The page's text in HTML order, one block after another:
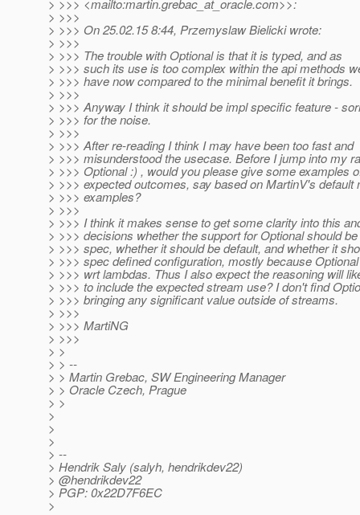
> >>> <mailto:martin.grebac_at_oracle.com>>:
> >>>
> >>> On 25.02.15 8:44, Przemyslaw Bielicki wrote:
> >>>
> >>> The trouble with Optional is that it is typed, and as
> >>> such its use is too complex within the api methods
> >>> have now compared to the minimal benefit it brings.
> >>>
> >>> Anyway I think it should be impl specific feature -
> >>> for the noise.
> >>>
> >>> After re-reading I think I may have been too fast and
> >>> misunderstood the usecase. Before I jump into my
> >>> Optional :) , would you please give some examples
> >>> expected outcomes, say based on MartinV's default
> >>> examples?
> >>>
> >>> I think it makes sense to get some clarity into this
> >>> decisions whether the support for Optional should
> >>> spec, whether it should be default, and whether it
> >>> spec defined configuration, mostly because
> >>> wrt lambdas. Thus I also expect the reasoning will
> >>> to include the expected stream use? I don't find
> >>> bringing any significant value outside of streams.
> >>>
> >>> MartiNG
> >>>
> >
> > --
> > Martin Grebac, SW Engineering Manager
> > Oracle Czech, Prague
> >
>
>
>
> --
> Hendrik Saly (salyh, hendrikdev22)
> @hendrikdev22
> PGP: 0x22D7F6EC
>